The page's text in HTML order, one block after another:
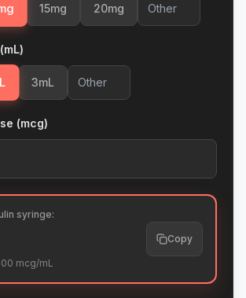
15mg 20mg
3mL
(mcg)
syringe:
mcg/mL
Copy